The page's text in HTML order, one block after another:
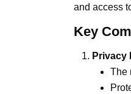
and access
Key
Privacy
The